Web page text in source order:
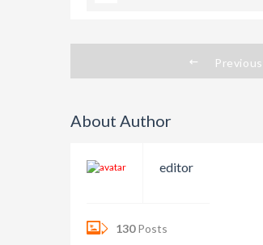
About Author
editor
130Posts